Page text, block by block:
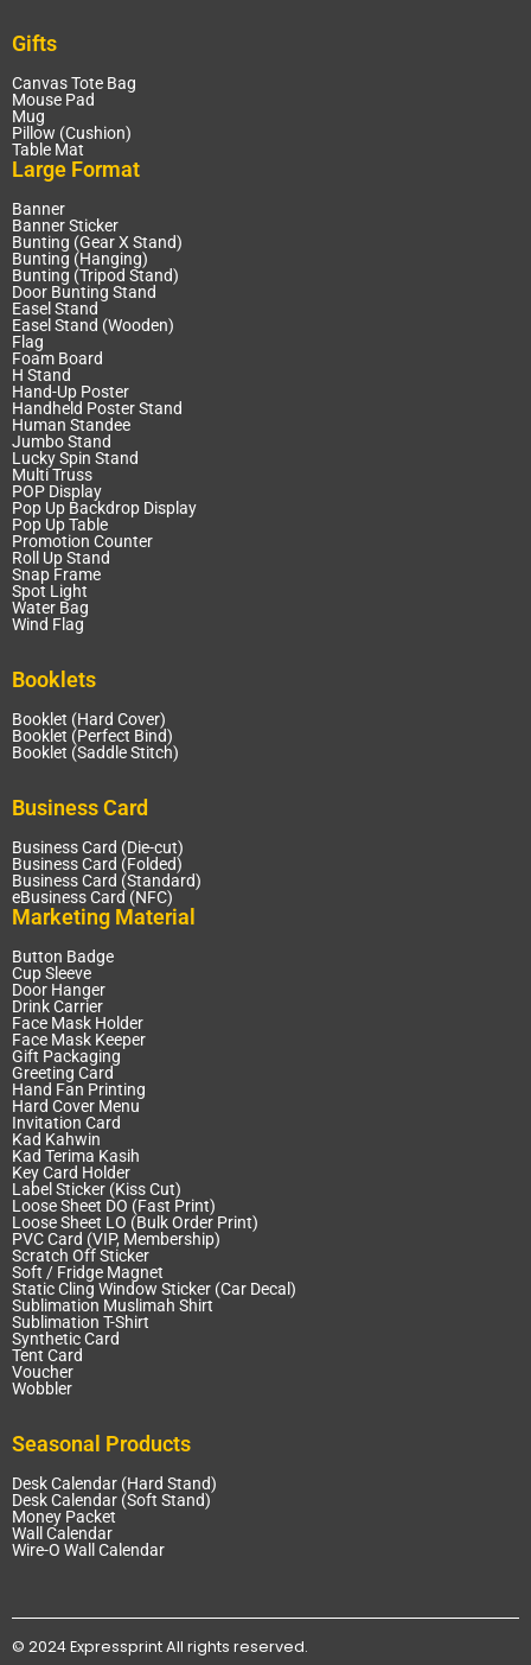
Gifts
Canvas Tote Bag
Mouse Pad
Mug
Pillow (Cushion)
Table Mat
Large Format
Banner
Banner Sticker
Bunting (Gear X Stand)
Bunting (Hanging)
Bunting (Tripod Stand)
Door Bunting Stand
Easel Stand
Easel Stand (Wooden)
Flag
Foam Board
H Stand
Hand-Up Poster
Handheld Poster Stand
Human Standee
Jumbo Stand
Lucky Spin Stand
Multi Truss
POP Display
Pop Up Backdrop Display
Pop Up Table
Promotion Counter
Roll Up Stand
Snap Frame
Spot Light
Water Bag
Wind Flag
Booklets
Booklet (Hard Cover)
Booklet (Perfect Bind)
Booklet (Saddle Stitch)
Business Card
Business Card (Die-cut)
Business Card (Folded)
Business Card (Standard)
eBusiness Card (NFC)
Marketing Material
Button Badge
Cup Sleeve
Door Hanger
Drink Carrier
Face Mask Holder
Face Mask Keeper
Gift Packaging
Greeting Card
Hand Fan Printing
Hard Cover Menu
Invitation Card
Kad Kahwin
Kad Terima Kasih
Key Card Holder
Label Sticker (Kiss Cut)
Loose Sheet DO (Fast Print)
Loose Sheet LO (Bulk Order Print)
PVC Card (VIP, Membership)
Scratch Off Sticker
Soft / Fridge Magnet
Static Cling Window Sticker (Car Decal)
Sublimation Muslimah Shirt
Sublimation T-Shirt
Synthetic Card
Tent Card
Voucher
Wobbler
Seasonal Products
Desk Calendar (Hard Stand)
Desk Calendar (Soft Stand)
Money Packet
Wall Calendar
Wire-O Wall Calendar
© 2024 Expressprint All rights reserved.